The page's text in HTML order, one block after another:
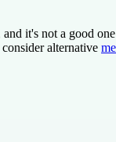
it's not a good
alternative